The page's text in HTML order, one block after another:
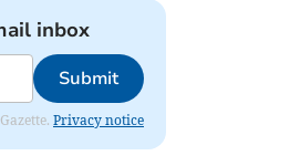
inbox
Submit
Privacy notice